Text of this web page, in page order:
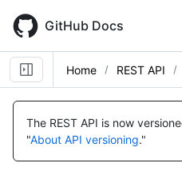
main
content
GitHub Docs
Home REST API
The REST API is now
"About API versioning."
Name,
Type,
Description
Name,
Type,
Description
Name,
Type,
Description
Name,
Type,
Description
Name,
Type,
Description
Name,
Type,
Description
Name,
Type,
Description
Name,
Type,
Description
Name,
Type,
Description
Name,
Type,
Description
Name,
Type,
Description
Name,
Type,
Description
Name,
Type,
Description
Name,
Type,
Description
Name,
Type,
Description